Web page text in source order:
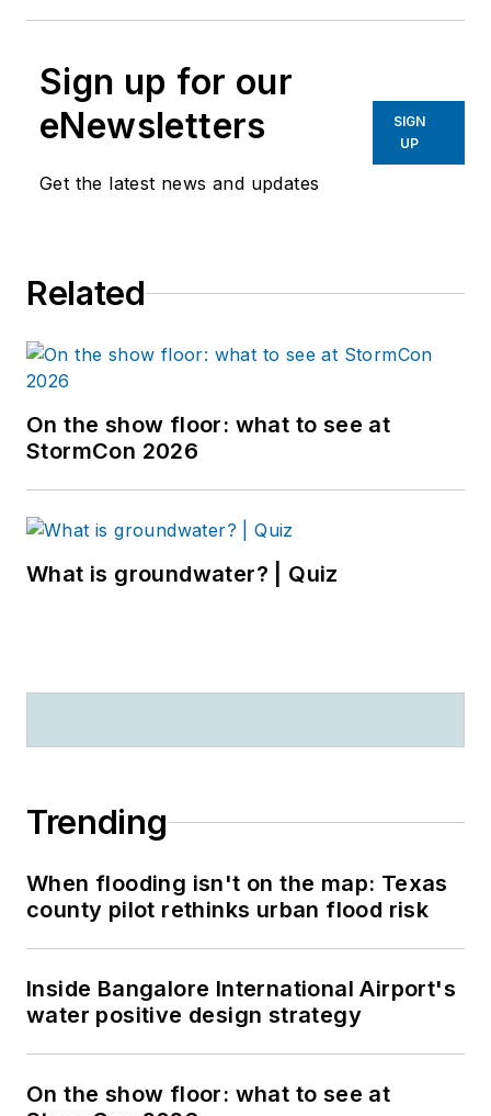
Sign up for our
eNewsletters
Get the latest news and updates
SIGN
UP
Related
On the show floor: what to see at
StormCon 2026
What is groundwater? | Quiz
Trending
When flooding isn't on the map: Texas
county pilot rethinks urban flood risk
Inside Bangalore International Airport's
water positive design strategy
On the show floor: what to see at